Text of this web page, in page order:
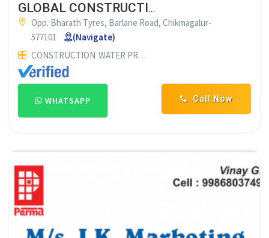
GLOBAL CONSTRUCTION & WATER PROOFING SOLUTION CHIK
Opp. Bharath Tyres, Barlane Road, Chikmagalur-
577101
(Navigate)
CONSTRUCTION WATER PROOFING CONTRACTOR
Call Now
WHATSAPP